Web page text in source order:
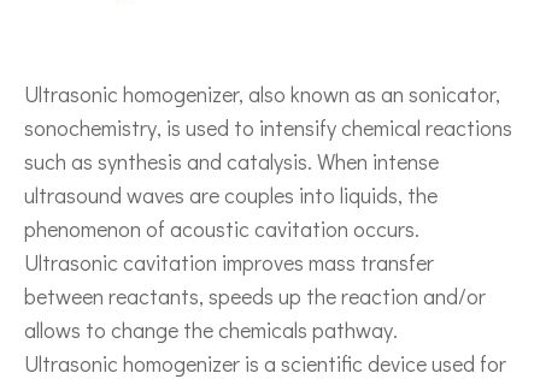
Ultrasonic homogenizer, also known as an sonicator,
sonochemistry, is used to intensify chemical reactions
such as synthesis and catalysis. When intense
ultrasound waves are couples into liquids, the
phenomenon of acoustic cavitation occurs.
Ultrasonic cavitation improves mass transfer
between reactants, speeds up the reaction and/or
allows to change the chemicals pathway.
Ultrasonic homogenizer is a scientific device used for